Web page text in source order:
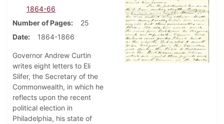
1864-66
Number of Pages
25
Date
1864-1866
Governor Andrew Curtin
writes eight letters to Eli
Slifer, the Secretary of the
Commonwealth, in which he
reflects upon the recent
political election in
Philadelphia, his state of